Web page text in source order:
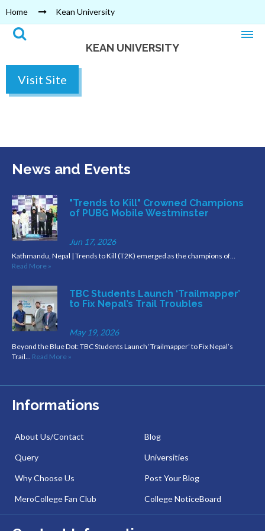
Home Kean University
KEAN UNIVERSITY
Visit Site
News and Events
"Trends to Kill" Crowned Champions
of PUBG Mobile Westminster
Jun 17, 2026
Kathmandu, Nepal | Trends to Kill (T2K) emerged as the champions of…
Read More »
TBC Students Launch ‘Trailmapper’
to Fix Nepal’s Trail Troubles
May 19, 2026
Beyond the Blue Dot: TBC Students Launch ‘Trailmapper’ to Fix Nepal’s
Trail… Read More »
Informations
About Us/Contact
Query
Why Choose Us
MeroCollege Fan Club
Blog
Universities
Post Your Blog
College NoticeBoard